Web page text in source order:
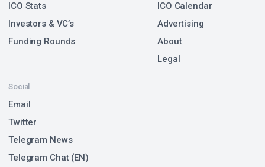
ICO Stats
Investors & VC’s
Funding Rounds
Social
Email
Twitter
Telegram News
Telegram Chat (EN)
ICO Calendar
Advertising
About
Legal